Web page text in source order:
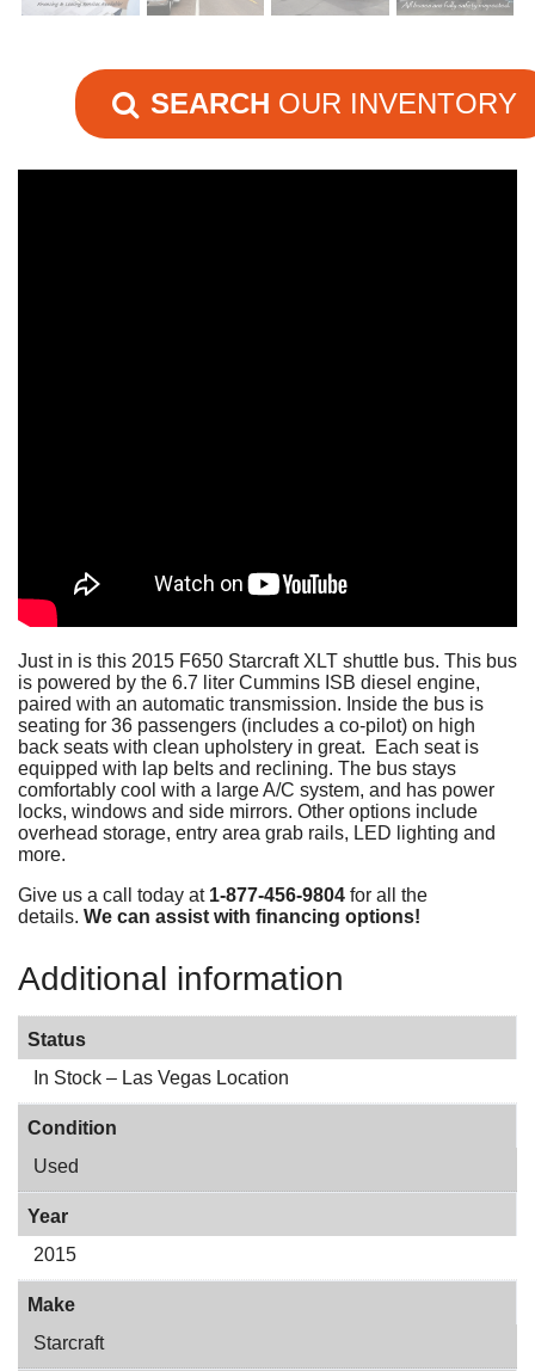
SEARCH OUR INVENTORY
Just in is this 2015 F650 Starcraft XLT shuttle bus. This bus
is powered by the 6.7 liter Cummins ISB diesel engine,
paired with an automatic transmission. Inside the bus is
seating for 36 passengers (includes a co-pilot) on high
back seats with clean upholstery in great. Each seat is
equipped with lap belts and reclining. The bus stays
comfortably cool with a large A/C system, and has power
locks, windows and side mirrors. Other options include
overhead storage, entry area grab rails, LED lighting and
more.
Give us a call today at 1-877-456-9804 for all the
details. We can assist with financing options!
Additional information
Status
In Stock – Las Vegas Location
Condition
Used
Year
2015
Make
Starcraft